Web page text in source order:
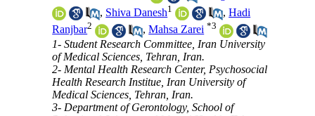
, Shiva Danesh1 ,Hadi
Ranjbar2 ,Mahsa Zarei *3
1- Student Research Committee, Iran University
of Medical Sciences, Tehran, Iran.
2- Mental Health Research Center, Psychosocial
Health Research Institue, Iran University of
Medical Sciences, Tehran, Iran.
3- Department of Gerontology, School of